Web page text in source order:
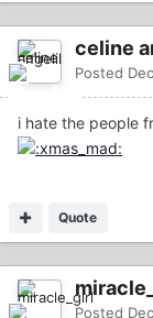
celine
Posted
i hate the people
Quote
Posted